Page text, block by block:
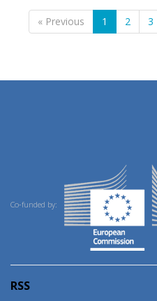
« Previous 1 2 3
Co-funded by:
RSS